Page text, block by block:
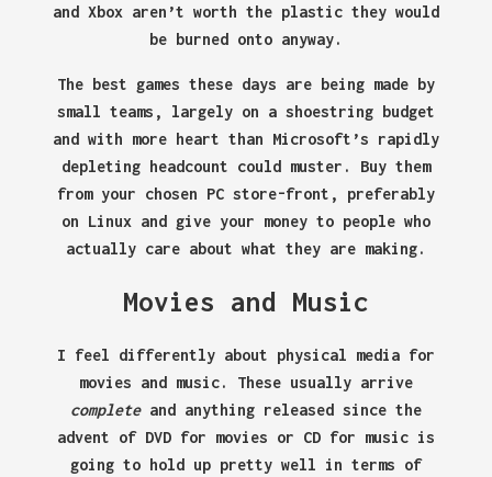
and Xbox aren’t worth the plastic they would
be burned onto anyway.
The best games these days are being made by
small teams, largely on a shoestring budget
and with more heart than Microsoft’s rapidly
depleting headcount could muster. Buy them
from your chosen PC store-front, preferably
on Linux and give your money to people who
actually care about what they are making.
Movies and Music
I feel differently about physical media for
movies and music. These usually arrive
completeand anything released since the
advent of DVD for movies or CD for music is
going to hold up pretty well in terms of